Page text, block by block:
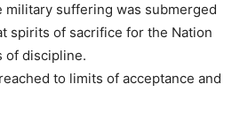
military suffering was submerged
spirits of sacrifice for the Nation
of discipline.
to limits of acceptance and